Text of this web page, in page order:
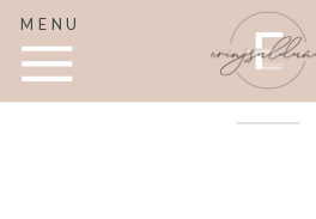
MENU